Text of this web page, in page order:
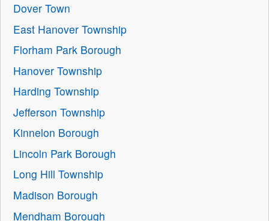
Dover Town
East Hanover Township
Florham Park Borough
Hanover Township
Harding Township
Jefferson Township
Kinnelon Borough
Lincoln Park Borough
Long Hill Township
Madison Borough
Mendham Borough